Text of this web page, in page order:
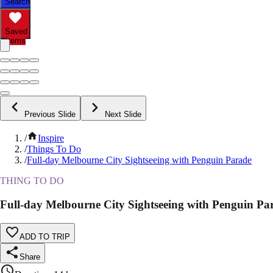
Saved
Items
Previous Slide Next Slide
/
Inspire
/Things To Do
/Full-day Melbourne City Sightseeing with Penguin Parade
THING TO DO
Full-day Melbourne City Sightseeing with Penguin
ADD TO TRIP
Share